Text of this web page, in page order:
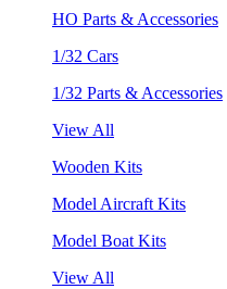
HO Parts & Accessories
1/32 Cars
1/32 Parts & Accessories
View All
Wooden Kits
Model Aircraft Kits
Model Boat Kits
View All